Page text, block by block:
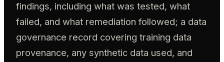
findings, including what was tested, what
failed, and what remediation followed; a data
governance record covering training data
provenance, any synthetic data used, and